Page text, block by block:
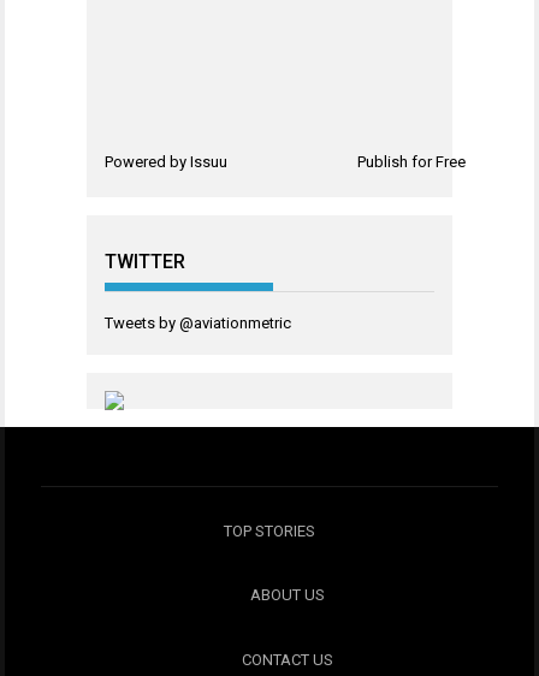
Powered by Issuu Publish for Free
TWITTER
Tweets by @aviationmetric
TOP STORIES
ABOUT US
CONTACT US